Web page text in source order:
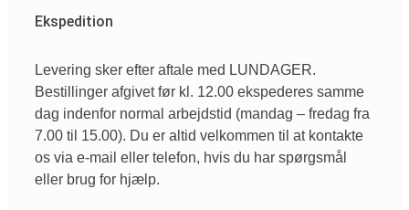
Ekspedition
Levering sker efter aftale med LUNDAGER.
Bestillinger afgivet før kl. 12.00 ekspederes samme
dag indenfor normal arbejdstid (mandag – fredag fra
7.00 til 15.00). Du er altid velkommen til at kontakte
os via e-mail eller telefon, hvis du har spørgsmål
eller brug for hjælp.